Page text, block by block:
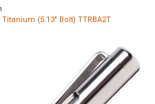
(5.13" Bolt) TTRBA2T